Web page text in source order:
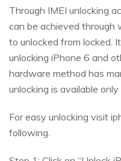
Through IMEI unlocking
can be achieved through
to unlocked from locked.
unlocking iPhone 6 and
hardware method has
unlocking is available
For easy unlocking visit
following.